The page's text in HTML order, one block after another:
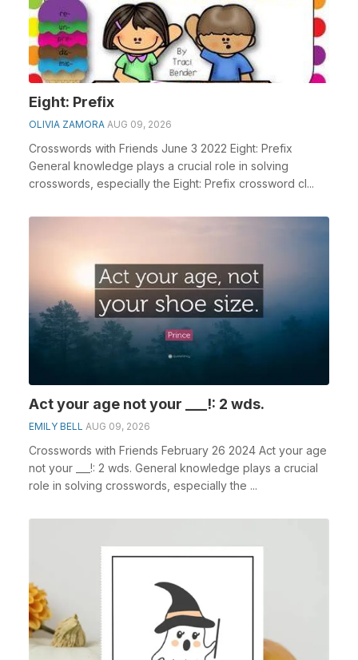
Eight: Prefix
OLIVIA ZAMORA AUG 09, 2026
Crosswords with Friends June 3 2022 Eight: Prefix
General knowledge plays a crucial role in solving
crosswords, especially the Eight: Prefix crossword cl...
Act your age not your ___!: 2 wds.
EMILY BELL AUG 09, 2026
Crosswords with Friends February 26 2024 Act your age
not your ___!: 2 wds. General knowledge plays a crucial
role in solving crosswords, especially the ...